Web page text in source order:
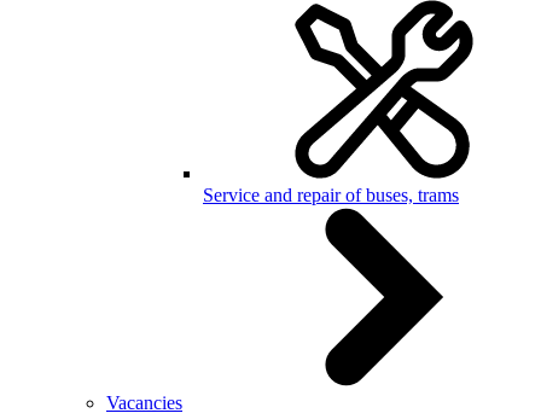
Service and repair of buses, trams
Vacancies